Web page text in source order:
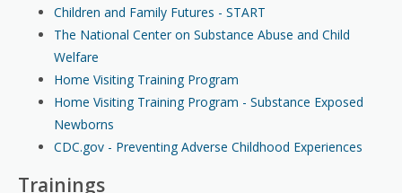
Children and Family Futures - START
The National Center on Substance Abuse and Child
Welfare
Home Visiting Training Program
Home Visiting Training Program - Substance Exposed
Newborns
CDC.gov - Preventing Adverse Childhood Experiences
Trainings